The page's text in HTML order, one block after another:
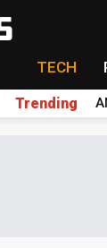
TECH
Trending